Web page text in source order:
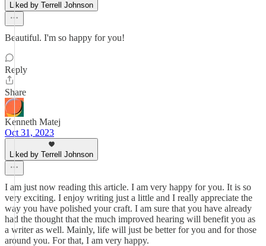
Liked by Terrell Johnson
Beautiful. I'm so happy for you!
Reply
Share
Kenneth Matej
Oct 31, 2023
Liked by Terrell Johnson
I am just now reading this article. I am very happy for you. It is so
very exciting. I enjoy writing just a little and I really appreciate the
way you have polished your craft. I am sure that you have already
had the thought that the much improved hearing will benefit you as
a writer as well. Mainly, life will just be better for you and for those
around you. For that, I am very happy.